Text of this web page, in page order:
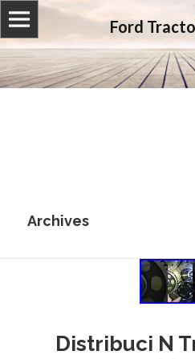
Ford
Archives
Distribuci N